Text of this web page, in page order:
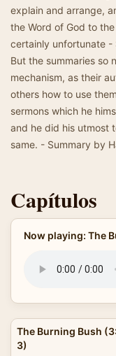
explain and arrange,
the Word of God to
certainly unfortunate -
But the summaries so
mechanism, as their
others how to use
sermons which he
and he did his utmost
same. - Summary by
Capítulos
Now playing: The
The Burning Bush
3)